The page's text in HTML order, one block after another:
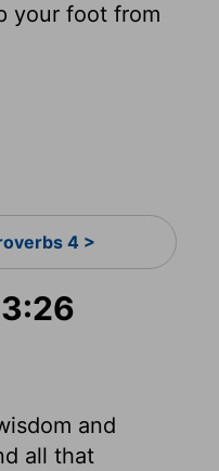
your foot from
4 >
and
all that